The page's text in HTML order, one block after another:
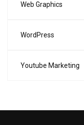
Web Graphics
WordPress
Youtube Marketing